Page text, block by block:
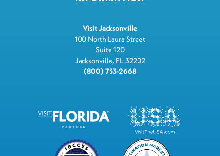
Visit Jacksonville
100 North Laura Street
Suite 120
Jacksonville, FL 32202
(800) 733-2668